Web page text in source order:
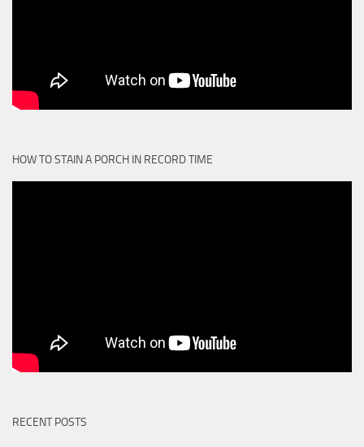
HOW TO STAIN A PORCH IN RECORD TIME
RECENT POSTS